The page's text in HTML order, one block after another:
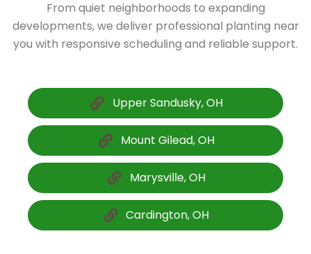
From quiet neighborhoods to expanding
developments, we deliver professional planting near
you with responsive scheduling and reliable support.
Upper Sandusky, OH
Mount Gilead, OH
Marysville, OH
Cardington, OH